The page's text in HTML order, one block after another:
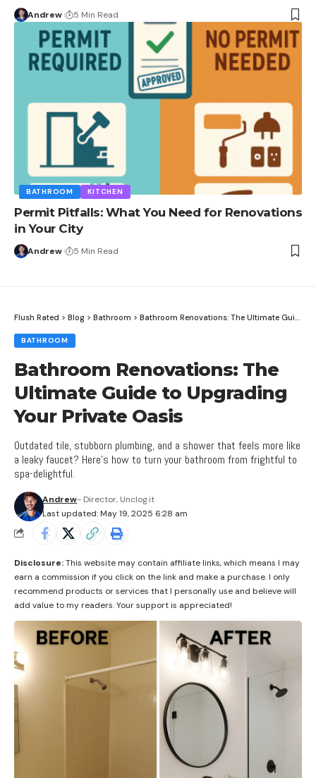
Andrew 5 Min Read
BATHROOM KITCHEN
Permit Pitfalls: What You Need for Renovations
in Your City
Andrew 5 Min Read
Flush Rated > Blog > Bathroom > Bathroom Renovations: The Ultimate Guide to Upgrading Your Private Oasis
BATHROOM
Bathroom Renovations: The
Ultimate Guide to Upgrading
Your Private Oasis
Outdated tile, stubborn plumbing, and a shower that feels more like
a leaky faucet? Here’s how to turn your bathroom from frightful to
spa-delightful.
Last updated: May 19, 2025 6:28 am
Andrew- Director, Unclog.it
Disclosure:This website may contain affiliate links, which means I may
earn a commission if you click on the link and make a purchase. I only
recommend products or services that I personally use and believe will
add value to my readers. Your support is appreciated!